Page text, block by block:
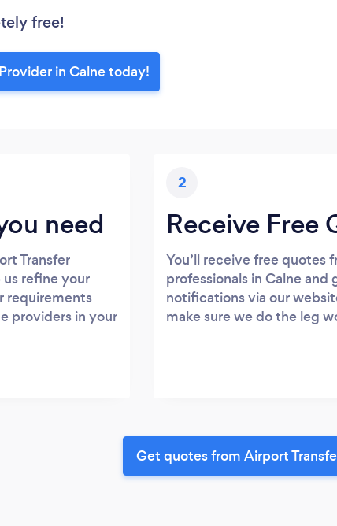
free!
in Calne today!
need
Transfer
us refine your
requirements
providers in your
2
Receive Free
You’ll receive free quotes
professionals in Calne and
notifications via our
make sure we do the leg
Get quotes from Airport